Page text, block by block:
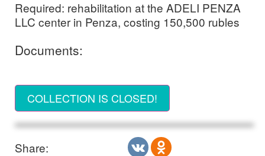
Required: rehabilitation at the ADELI PENZA
LLC center in Penza, costing 150,500 rubles
Documents:
COLLECTION IS CLOSED!
Share: